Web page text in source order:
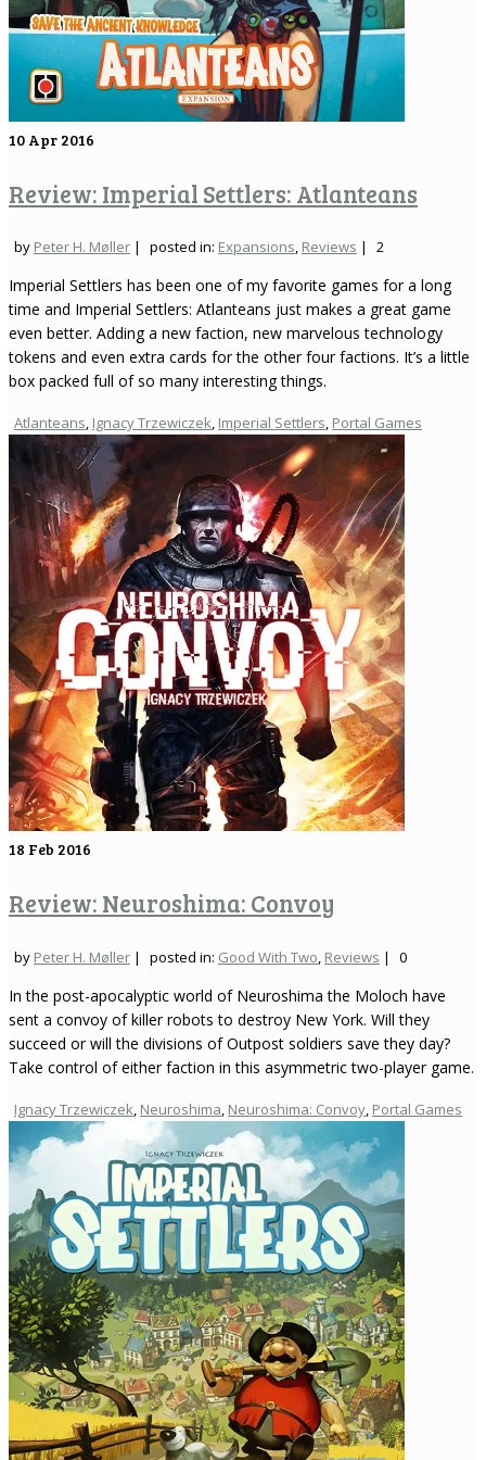
10 Apr 2016
Review: Imperial Settlers: Atlanteans
by Peter H. Møller | posted in: Expansions, Reviews | 2
Imperial Settlers has been one of my favorite games for a long
time and Imperial Settlers: Atlanteans just makes a great game
even better. Adding a new faction, new marvelous technology
tokens and even extra cards for the other four factions. It’s a little
box packed full of so many interesting things.
Atlanteans, Ignacy Trzewiczek, Imperial Settlers, Portal Games
18 Feb 2016
Review: Neuroshima: Convoy
by Peter H. Møller | posted in: Good With Two Reviews | 0
In the post-apocalyptic world of Neuroshima the Moloch have
sent a convoy of killer robots to destroy New York. Will they
succeed or will the divisions of Outpost soldiers save they day?
Take control of either faction in this asymmetric two-player game.
Ignacy Trzewiczek Neuroshima Neuroshima: Convoy Portal Games